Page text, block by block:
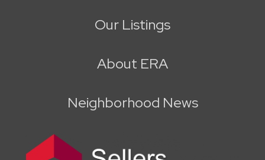
Our Listings
About ERA
Neighborhood News